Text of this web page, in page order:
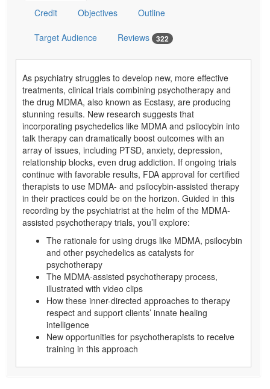
Credit Objectives Outline
Target Audience Reviews 322
As psychiatry struggles to develop new, more effective
treatments, clinical trials combining psychotherapy and
the drug MDMA, also known as Ecstasy, are producing
stunning results. New research suggests that
incorporating psychedelics like MDMA and psilocybin into
talk therapy can dramatically boost outcomes with an
array of issues, including PTSD, anxiety, depression,
relationship blocks, even drug addiction. If ongoing trials
continue with favorable results, FDA approval for certified
therapists to use MDMA- and psilocybin-assisted therapy
in their practices could be on the horizon. Guided in this
recording by the psychiatrist at the helm of the MDMA-
assisted psychotherapy trials, you’ll explore:
The rationale for using drugs like MDMA, psilocybin
and other psychedelics as catalysts for
psychotherapy
The MDMA-assisted psychotherapy process,
illustrated with video clips
How these inner-directed approaches to therapy
respect and support clients’ innate healing
intelligence
New opportunities for psychotherapists to receive
training in this approach